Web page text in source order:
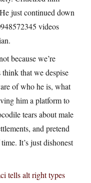
just continued down
videos
because we’re
that we despise
of who he is, what
him a platform to
tears about male
and pretend
It’s just dishonest
tells alt right types